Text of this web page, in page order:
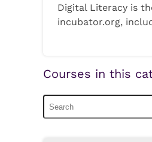
Digital Literacy is
incubator.org,
Courses in this